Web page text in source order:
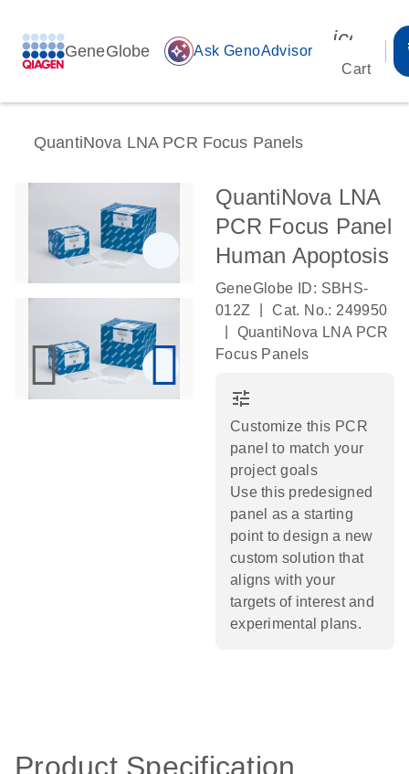
GeneGlobe auto_awesome Ask GenoAdvisor
Cart
QuantiNova LNA PCR Focus Panels
QuantiNova LNA
PCR Focus Panel
Human Apoptosis
GeneGlobe ID: SBHS-
012Z
Cat. No.: 249950
QuantiNova LNA PCR
Focus Panels
tune
Customize this PCR
panel to match your
project goals
Use this predesigned
panel as a starting
point to design a new
custom solution that
aligns with your
targets of interest and
experimental plans.​
Product Specification